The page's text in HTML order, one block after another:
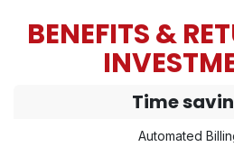
BENEFITS &
Time
Automated